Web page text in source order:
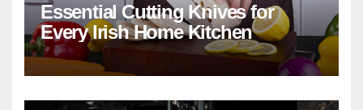
Essential Cutting Knives for
Every Irish Home Kitchen